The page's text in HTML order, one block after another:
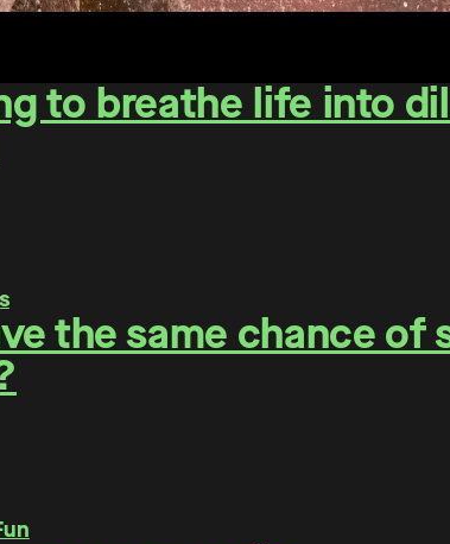
to breathe life into
the same chance of